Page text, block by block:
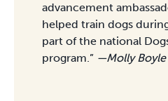
advancement
helped train dogs
part of the national
program.” —Molly Boyle